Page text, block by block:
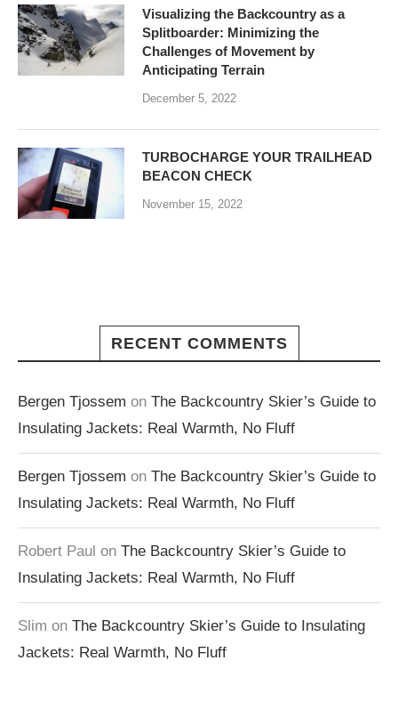
Visualizing the Backcountry as a
Splitboarder: Minimizing the
Challenges of Movement by
Anticipating Terrain
December 5, 2022
TURBOCHARGE YOUR TRAILHEAD
BEACON CHECK
November 15, 2022
RECENT COMMENTS
Bergen Tjossem on The Backcountry Skier’s Guide to
Insulating Jackets: Real Warmth, No Fluff
Bergen Tjossem on The Backcountry Skier’s Guide to
Insulating Jackets: Real Warmth, No Fluff
Robert Paul on The Backcountry Skier’s Guide to
Insulating Jackets: Real Warmth, No Fluff
Slim on The Backcountry Skier’s Guide to Insulating
Jackets: Real Warmth, No Fluff